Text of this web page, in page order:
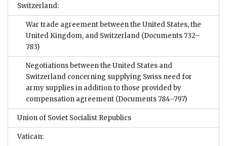
Switzerland:
War trade agreement between the United States, the
United Kingdom, and Switzerland (Documents 732–
783)
Negotiations between the United States and
Switzerland concerning supplying Swiss need for
army supplies in addition to those provided by
compensation agreement (Documents 784–797)
Union of Soviet Socialist Republics
Vatican: